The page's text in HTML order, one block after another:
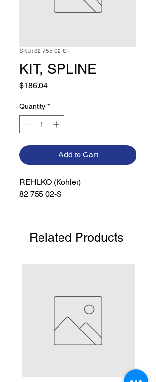
SKU: 82 755 02-S
KIT, SPLINE
$186.04Price
Quantity *
Add to Cart
REHLKO (Kohler)
82 755 02-S
Related Products